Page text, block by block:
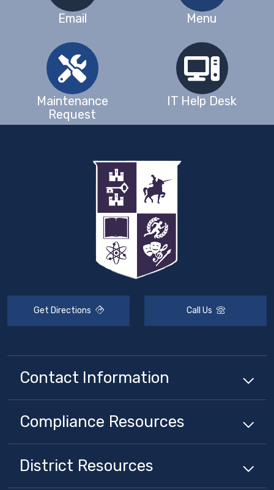
Email Menu
Maintenance
Request
IT Help Desk
Get Directions Call Us
Contact Information
Compliance Resources
District Resources